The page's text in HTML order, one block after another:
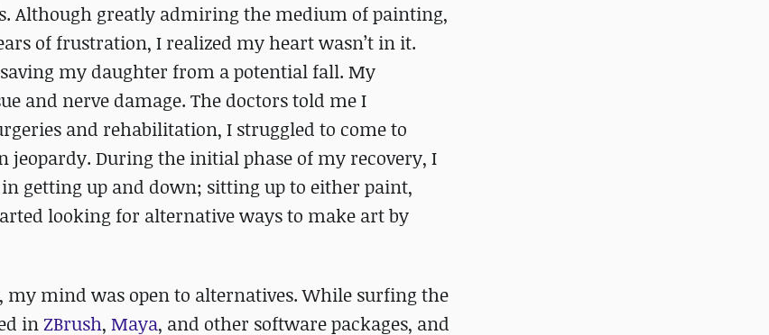
Although greatly admiring the medium of painting,
of frustration, I realized my heart wasn’t in it.
my daughter from a potential fall. My
and nerve damage. The doctors told me I
and rehabilitation, I struggled to come to
jeopardy. During the initial phase of my recovery, I
getting up and down; sitting up to either paint,
looking for alternative ways to make art by
mind was open to alternatives. While surfing the
inZBrush, Maya, and other software packages, and